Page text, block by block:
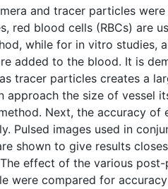
and tracer particles were
red blood cells (RBCs) are
while for in vitro studies,
added to the blood. It is
tracer particles creates a
approach the size of vessel
Next, the accuracy of
Pulsed images used in
shown to give results
effect of the various
were compared for